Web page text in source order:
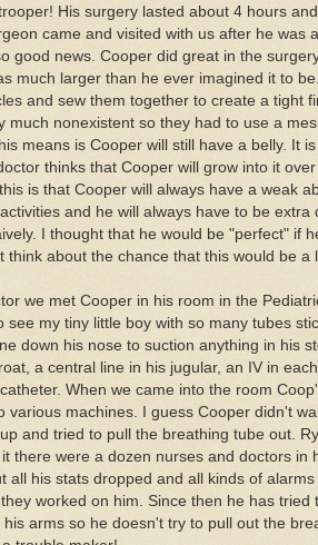
His surgery lasted about 4 hours
came and visited with us after he was
good news. Cooper did great in the
much larger than he ever imagined it to
and sew them together to create a tight
much nonexistent so they had to use a
means is Cooper will still have a belly. It
thinks that Cooper will grow into it
is that Cooper will always have a weak
and he will always have to be extra
I thought that he would be "perfect" if
about the chance that this would be a
we met Cooper in his room in the
see my tiny little boy with so many tubes
down his nose to suction anything in his
a central line in his jugular, an IV in
When we came into the room
various machines. I guess Cooper didn't
and tried to pull the breathing tube out.
there were a dozen nurses and doctors in
all his stats dropped and all kinds of
worked on him. Since then he has tried
arms so he doesn't try to pull out the